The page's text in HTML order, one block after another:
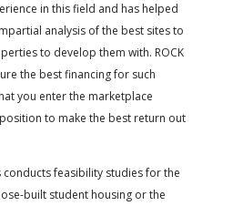
in this field and has helped
analysis of the best sites to
to develop them with. ROCK
the best financing for such
you enter the marketplace
to make the best return out
conducts feasibility studies for the
built student housing or the